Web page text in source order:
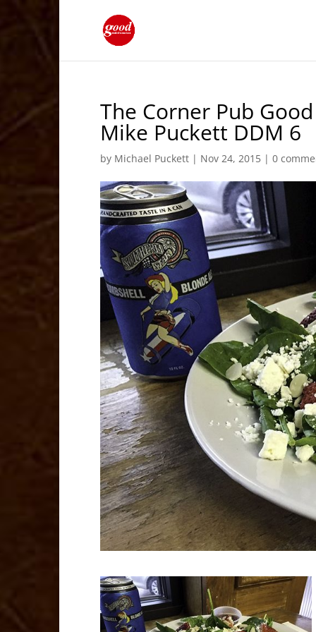
The Corner Pub
Mike Puckett DDM 6
by Michael Puckett | Nov 24, 2015 |0